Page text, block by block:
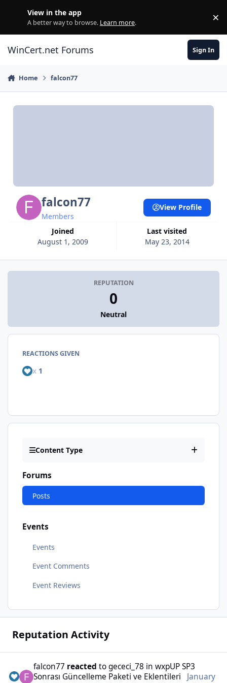
View in the app
A better way to browse. Learn more. ×
WinCert.net Forums Sign In
Home falcon77
falcon77
Members
Joined
August 1, 2009
Last visited
May 23, 2014
View Profile
REPUTATION
0
Neutral
REACTIONS GIVEN
x 1
Content Type
Forums
Posts
Events
Events
Event Comments
Event Reviews
Reputation Activity
falcon77 reacted togececi_78 inwxpUP SP3
Sonrası Güncelleme Paketi ve Eklentileri
January